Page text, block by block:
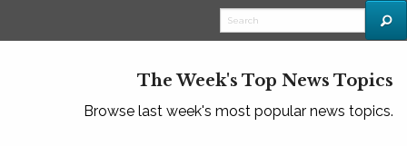
The Week's Top News Topics
Browse last week's most popular news topics.